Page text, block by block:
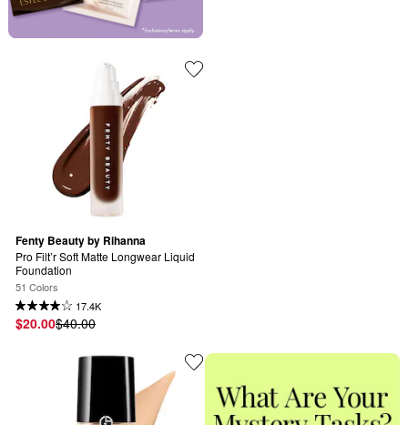
Fenty Beauty by Rihanna
Pro Filt’r Soft Matte Longwear Liquid
Foundation
51 Colors
17.4K
$20.00$40.00